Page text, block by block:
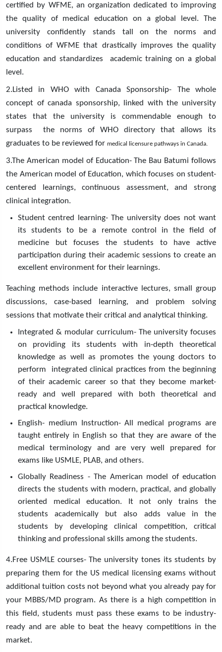
certified by WFME, an organization dedicated to improving
the quality of medical education on a global level. The
university confidently stands tall on the norms and
conditions of WFME that drastically improves the quality
education and standardizes academic training on a global
level.
2.Listed in WHO with Canada Sponsorship- The whole
concept of canada sponsorship, linked with the university
states that the university is commendable enough to
surpass the norms of WHO directory that allows its
graduates to be reviewed for medical licensure pathways in Canada.
3.The American model of Education- The Bau Batumi follows
the American model of Education, which focuses on student-
centered learnings, continuous assessment, and strong
clinical integration.
Student centred learning- The university does not want
its students to be a remote control in the field of
medicine but focuses the students to have active
participation during their academic sessions to create an
excellent environment for their learnings.
Teaching methods include interactive lectures, small group
discussions, case-based learning, and problem solving
sessions that motivate their critical and analytical thinking.
Integrated & modular curriculum- The university focuses
on providing its students with in-depth theoretical
knowledge as well as promotes the young doctors to
perform integrated clinical practices from the beginning
of their academic career so that they become market-
ready and well prepared with both theoretical and
practical knowledge.
English- medium Instruction- All medical programs are
taught entirely in English so that they are aware of the
medical terminology and are very well prepared for
exams like USMLE, PLAB, and others.
Globally Readiness - The American model of education
directs the students with modern, practical, and globally
oriented medical education. It not only trains the
students academically but also adds value in the
students by developing clinical competition, critical
thinking and professional skills among the students.
4.Free USMLE courses- The university tones its students by
preparing them for the US medical licensing exams without
additional tuition costs not beyond what you already pay for
your MBBS/MD program. As there is a high competition in
this field, students must pass these exams to be industry-
ready and are able to beat the heavy competitions in the
market.